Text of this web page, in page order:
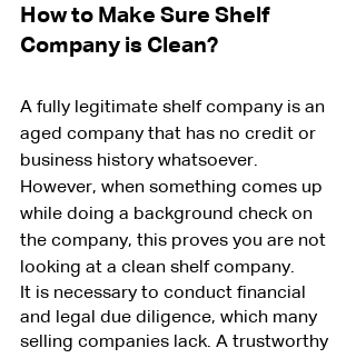
How to Make Sure Shelf
Company is Clean?
A fully legitimate shelf company is an
aged company that has no credit or
business history whatsoever.
However, when something comes up
while doing a background check on
the company, this proves you are not
looking at a clean shelf company.
It is necessary to conduct financial
and legal due diligence, which many
selling companies lack. A trustworthy